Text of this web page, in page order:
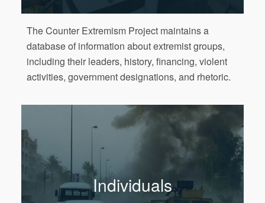
The Counter Extremism Project maintains a
database of information about extremist groups,
including their leaders, history, financing, violent
activities, government designations, and rhetoric.
Individuals